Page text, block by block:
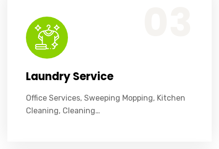
Laundry Service
Office Services, Sweeping Mopping, Kitchen
Cleaning, Cleaning…